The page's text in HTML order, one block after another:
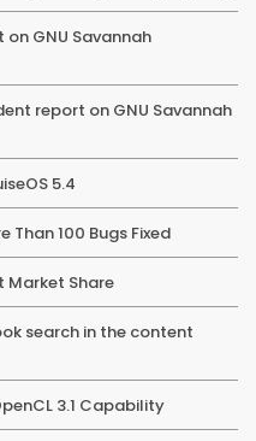
on GNU Savannah
report on GNU Savannah
5.4
Than 100 Bugs Fixed
Market Share
search in the content
3.1 Capability